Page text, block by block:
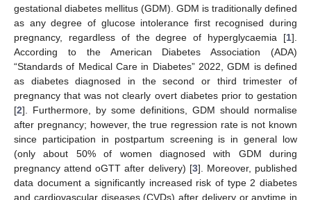
gestational diabetes mellitus (GDM). GDM is traditionally defined
as any degree of glucose intolerance first recognised during
pregnancy, regardless of the degree of hyperglycaemia [1].
According to the American Diabetes Association (ADA)
“Standards of Medical Care in Diabetes” 2022, GDM is defined
as diabetes diagnosed in the second or third trimester of
pregnancy that was not clearly overt diabetes prior to gestation
[2]. Furthermore, by some definitions, GDM should normalise
after pregnancy; however, the true regression rate is not known
since participation in postpartum screening is in general low
(only about 50% of women diagnosed with GDM during
pregnancy attend oGTT after delivery) [3]. Moreover, published
data document a significantly increased risk of type 2 diabetes
and cardiovascular diseases (CVDs) after delivery or anytime in